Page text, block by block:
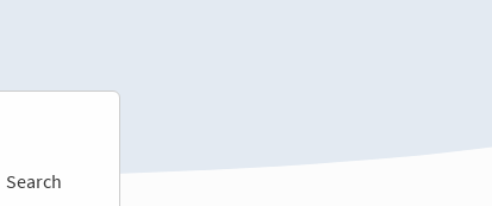
Search